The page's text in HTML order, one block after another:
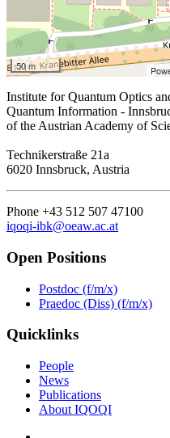
50 m
Institute for Quantum Optics
Quantum Information -
of the Austrian Academy of
Technikerstraße 21a
6020 Innsbruck, Austria
Phone +43 512 507 47100
iqoqi-ibk@oeaw.ac.at
Open Positions
Postdoc (f/m/x)
Praedoc (Diss) (f/m/x)
Quicklinks
People
News
Publications
About IQOQI